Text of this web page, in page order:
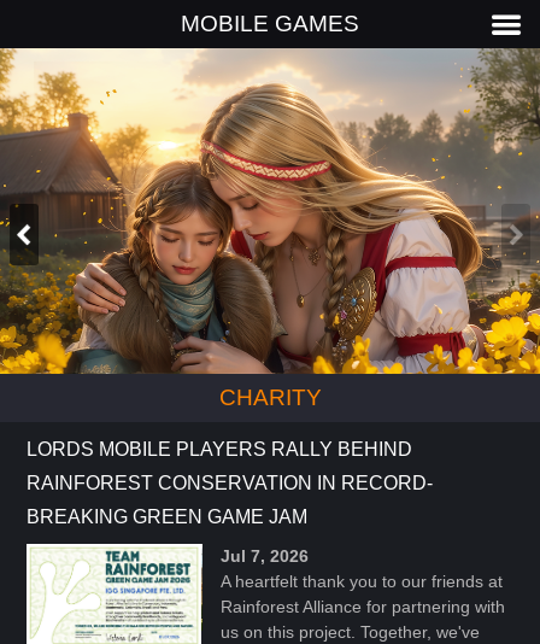
MOBILE GAMES
CHARITY
LORDS MOBILE PLAYERS RALLY BEHIND
RAINFOREST CONSERVATION IN RECORD-
BREAKING GREEN GAME JAM
Jul 7, 2026
A heartfelt thank you to our friends at
Rainforest Alliance for partnering with
us on this project. Together, we've